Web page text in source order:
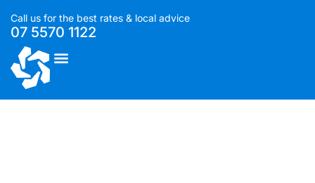
Call us for the best rates & local advice
07 5570 1122